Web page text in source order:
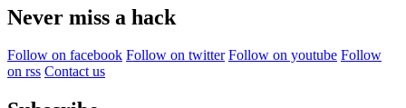
Never miss a hack
Follow on facebook Follow on twitter Follow on youtube Follow
on rss Contact us